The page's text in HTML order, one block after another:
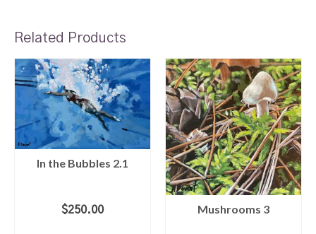
Related Products
In the Bubbles 2.1
$250.00
Mushrooms 3